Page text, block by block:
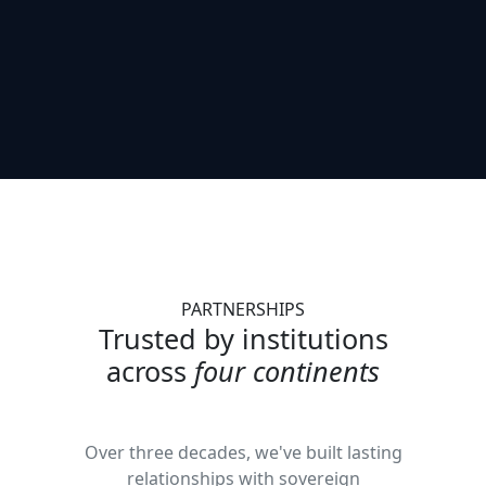
PARTNERSHIPS
Trusted by institutions
across four continents
Over three decades, we've built lasting
relationships with sovereign